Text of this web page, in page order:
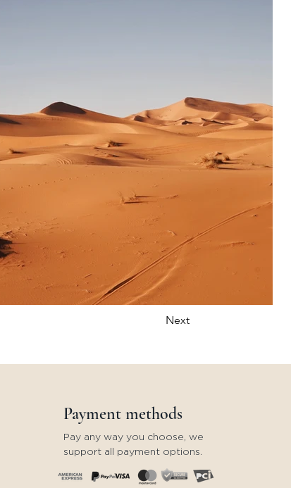
Next
Payment methods
Pay any way you choose, we
support all payment options.